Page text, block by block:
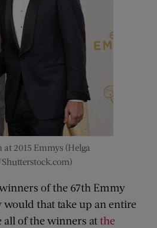
at 2015 Emmys (Helga
Shutterstock.com)
of the 67th Emmy
would that take up an entire
all of the winners atthe